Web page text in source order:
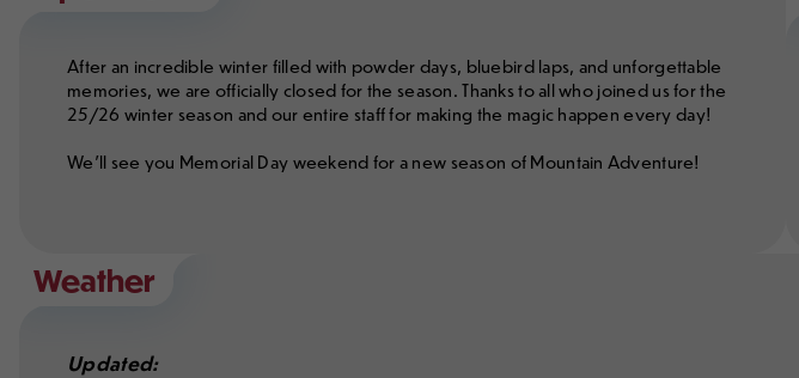
After an incredible winter filled with powder days, bluebird laps, and unforgettable
memories, we are officially closed for the season. Thanks to all who joined us for the
25/26 winter season and our entire staff for making the magic happen every day!
We'll see you Memorial Day weekend for a new season of Mountain Adventure!
Weather
Updated: